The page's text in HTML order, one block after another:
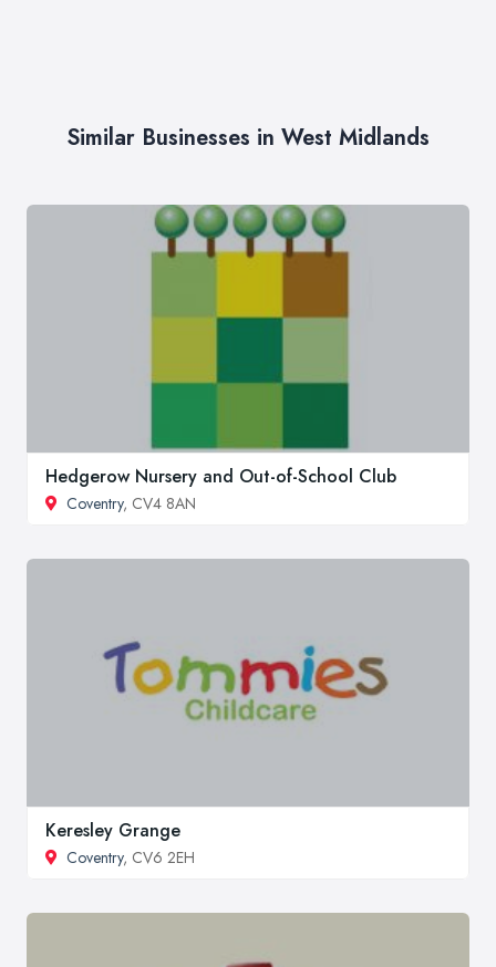
Similar Businesses in West Midlands
Hedgerow Nursery and Out-of-School Club
Coventry, CV4 8AN
Keresley Grange
Coventry, CV6 2EH